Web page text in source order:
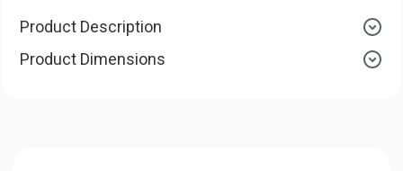
Product Description
Product Dimensions